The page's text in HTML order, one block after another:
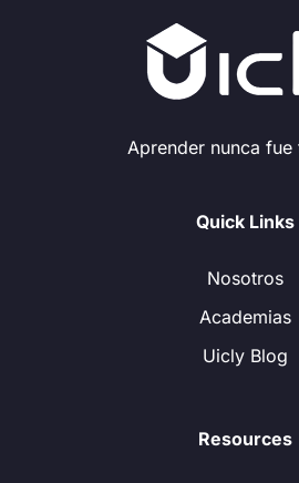
Aprender nunca fue
Quick Links
Nosotros
Academias
Uicly Blog
Resources